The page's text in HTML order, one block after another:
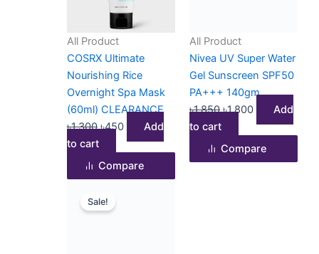
All Product
COSRX Ultimate
Nourishing Rice
Overnight Spa Mask
(60ml) CLEARANCE
৳1,300 ৳450
Add
to cart
Compare
All Product
Nivea UV Super Water
Gel Sunscreen SPF50
PA+++ 140gm
৳1,850 ৳1,800
Add
to cart
Compare
Sale!price